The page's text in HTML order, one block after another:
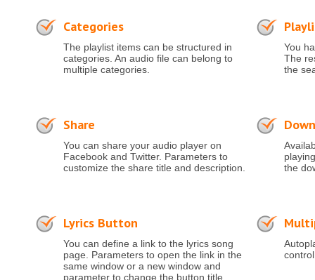
Categories
The playlist items can be structured in
categories. An audio file can belong to
multiple categories.
You
The
the
Share
You can share your audio player on
Facebook and Twitter. Parameters to
customize the share title and description.
the
Lyrics Button
You can define a link to the lyrics song
page. Parameters to open the link in the
same window or a new window and
parameter to change the button title.